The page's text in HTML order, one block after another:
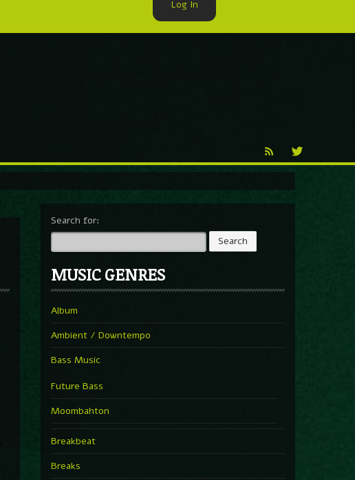
Search for:
MUSIC GENRES
Album
Ambient / Downtempo
Bass Music
Future Bass
Moombahton
Breakbeat
Breaks
Log In